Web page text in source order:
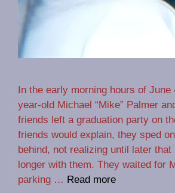
In the early morning hours of June
year-old Michael “Mike” Palmer
friends left a graduation party on
friends would explain, they sped
behind, not realizing until later that
longer with them. They waited for
parking … Read more